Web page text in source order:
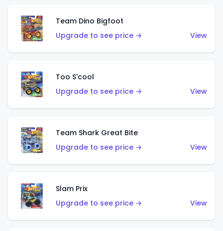
Team Dino Bigfoot
Upgrade to see price →
View
Too S'cool
Upgrade to see price →
View
Team Shark Great Bite
Upgrade to see price →
View
Slam Prix
Upgrade to see price →
View